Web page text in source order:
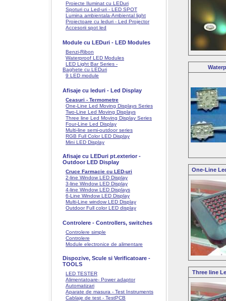
Proiecte Iluminat cu LEDuri
Spoturi cu Led-uri - LED SPOT
Lumina ambientala-Ambiental light
Proiectoare cu leduri - Led Projector
Accesorii spot led
Module cu LEDuri - LED Modules
Benzi-Ribon
Waterproof LED Modules
LED Light Bar Series -
Baghete cu LEDuri
9 LED module
Afisaje cu leduri - Led Display
Ceasuri - Termometre
One-Line Led Moving Displays Series
Two-Line Led Moving Displays
Three line Led Moving Display Series
Four-Line Led Display
Multi-line semi-outdoor series
RGB Full Color LED Display
Mini LED Display
Afisaje cu LEDuri pt.exterior -
Outdoor LED Display
Cruce Farmacie cu LED-uri
2-line Window LED Display
3-line Window LED Display
4-line Window LED Displays
6-Line Window LED Display
Multi-Line window LED Display
Outdoor Full color LED display
Controlere - Controllers, switches
Controlere simple
Controlere
Module electronice de alimentare
Dispozive, Scule si Verificatoare -
TOOLS
LED TESTER
Alimentatoare- Power adaptor
Automatizari
Aparate de masura - Test Instruments
Cablaje de test - TestPCB
One-Line
Three line